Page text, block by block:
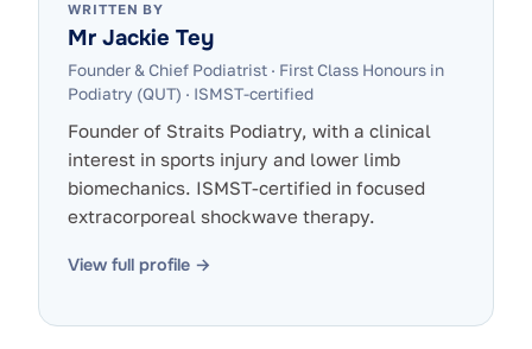
WRITTEN BY
Mr Jackie Tey
Founder & Chief Podiatrist · First Class Honours in
Podiatry (QUT) · ISMST-certified
Founder of Straits Podiatry, with a clinical
interest in sports injury and lower limb
biomechanics. ISMST-certified in focused
extracorporeal shockwave therapy.
View full profile →